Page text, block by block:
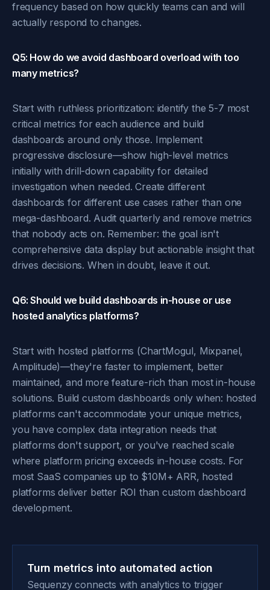
frequency based on how quickly teams can and will
actually respond to changes.
Q5: How do we avoid dashboard overload with too
many metrics?
Start with ruthless prioritization: identify the 5-7 most
critical metrics for each audience and build
dashboards around only those. Implement
progressive disclosure—show high-level metrics
initially with drill-down capability for detailed
investigation when needed. Create different
dashboards for different use cases rather than one
mega-dashboard. Audit quarterly and remove metrics
that nobody acts on. Remember: the goal isn't
comprehensive data display but actionable insight that
drives decisions. When in doubt, leave it out.
Q6: Should we build dashboards in-house or use
hosted analytics platforms?
Start with hosted platforms (ChartMogul, Mixpanel,
Amplitude)—they're faster to implement, better
maintained, and more feature-rich than most in-house
solutions. Build custom dashboards only when: hosted
platforms can't accommodate your unique metrics,
you have complex data integration needs that
platforms don't support, or you've reached scale
where platform pricing exceeds in-house costs. For
most SaaS companies up to $10M+ ARR, hosted
platforms deliver better ROI than custom dashboard
development.
Turn metrics into automated action
Sequenzy connects with analytics to trigger